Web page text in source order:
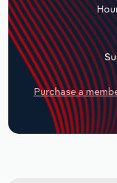
Purchase a
Transportation
Utilities
Wholesale Trade